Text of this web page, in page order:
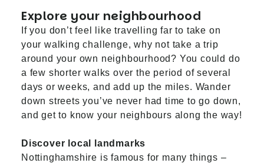
Explore your neighbourhood
If you don’t feel like travelling far to take on
your walking challenge, why not take a trip
around your own neighbourhood? You could do
a few shorter walks over the period of several
days or weeks, and add up the miles. Wander
down streets you’ve never had time to go down,
and get to know your neighbours along the way!
Discover local landmarks
Nottinghamshire is famous for many things –